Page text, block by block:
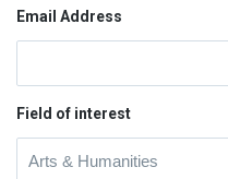
Email Address
Field of interest